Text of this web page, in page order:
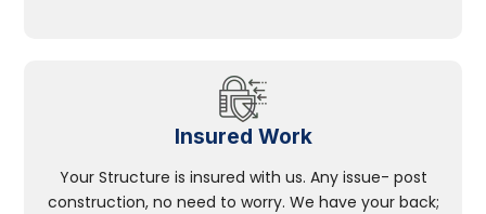
Insured Work
Your Structure is insured with us. Any issue- post
construction, no need to worry. We have your back;